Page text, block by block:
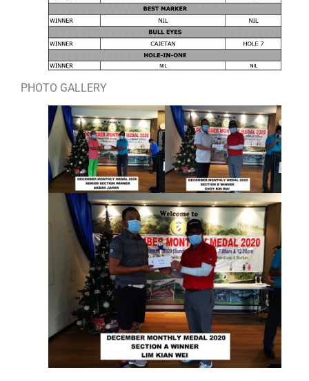
PHOTO GALLERY